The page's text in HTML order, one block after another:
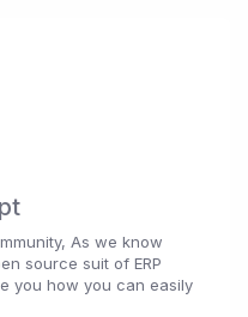
As we know
source suit of ERP
you how you can easily